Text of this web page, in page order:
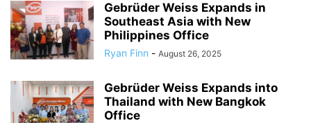
Gebrüder Weiss Expands in
Southeast Asia with New
Philippines Office
Ryan Finn - August 26, 2025
Gebrüder Weiss Expands into
Thailand with New Bangkok
Office